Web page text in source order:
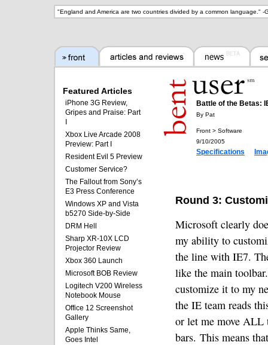
"England and America are two countries divided by a common language. " -
Featured Articles
iPhone 3G Review,
Gripes and Praise: Part
Xbox Live Arcade 2008
Preview: Part I
Resident Evil 5 Preview
Customer Service?
The Fallout from Sony’s
E3 Press Conference
Windows XP and Vista
b5270 Side-by-Side
DRM Hell
Sharp XR-10X LCD
Projector Review
Xbox 360 Launch
Microsoft BOB Review
Logitech V200 Wireless
Notebook Mouse
Office 12 Screenshot
Gallery
Apple Thinks Same,
Goes Intel
Battle of the Betas:
By Pat
Front > Software
9/10/2005
Specifications
Round 3:
Microsoft clearly
my ability to
the line with IE7.
like the main toolbar.
customize it to my
the IE team reads
or let me move ALL
bars. This means